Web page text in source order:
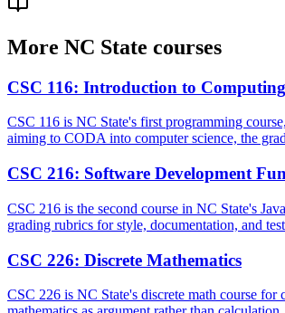
More NC State courses
CSC 116: Introduction to
CSC 116 is NC State's first programming
aiming to CODA into computer science, the
CSC 216: Software Development
CSC 216 is the second course in NC State's
grading rubrics for style, documentation, and
CSC 226: Discrete Mathematics
CSC 226 is NC State's discrete math course